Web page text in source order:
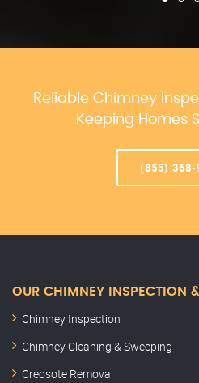
Reliable Chimney
Keeping Homes
(855) 368-
OUR CHIMNEY INSPECTION
Chimney Inspection
Chimney Cleaning & Sweeping
Creosote Removal